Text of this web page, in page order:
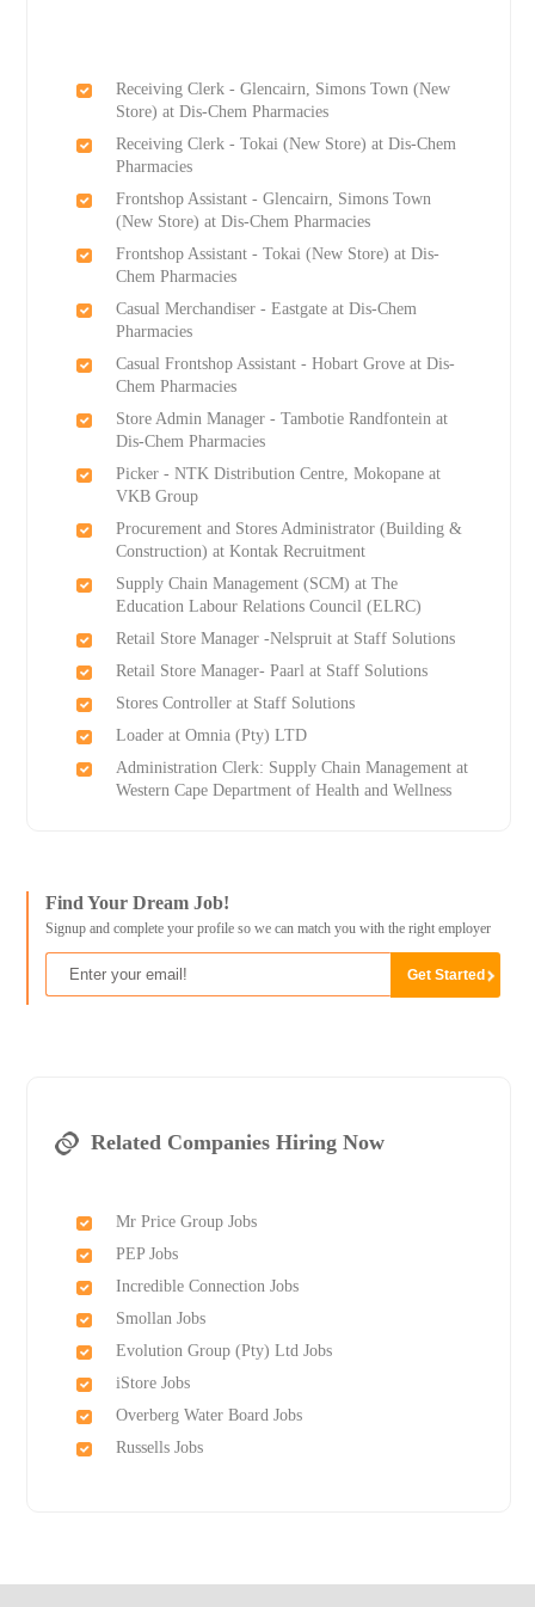
Receiving Clerk - Glencairn, Simons Town (New
Store) at Dis-Chem Pharmacies
Receiving Clerk - Tokai (New Store) at Dis-Chem
Pharmacies
Frontshop Assistant - Glencairn, Simons Town
(New Store) at Dis-Chem Pharmacies
Frontshop Assistant - Tokai (New Store) at Dis-
Chem Pharmacies
Casual Merchandiser - Eastgate at Dis-Chem
Pharmacies
Casual Frontshop Assistant - Hobart Grove at Dis-
Chem Pharmacies
Store Admin Manager - Tambotie Randfontein at
Dis-Chem Pharmacies
Picker - NTK Distribution Centre, Mokopane at
VKB Group
Procurement and Stores Administrator (Building &
Construction) at Kontak Recruitment
Supply Chain Management (SCM) at The
Education Labour Relations Council (ELRC)
Retail Store Manager -Nelspruit at Staff Solutions
Retail Store Manager- Paarl at Staff Solutions
Stores Controller at Staff Solutions
Loader at Omnia (Pty) LTD
Administration Clerk: Supply Chain Management at
Western Cape Department of Health and Wellness
Find Your Dream Job!
Signup and complete your profile so we can match you with the right employer
Related Companies Hiring Now
Mr Price Group Jobs
PEP Jobs
Incredible Connection Jobs
Smollan Jobs
Evolution Group (Pty) Ltd Jobs
iStore Jobs
Overberg Water Board Jobs
Russells Jobs